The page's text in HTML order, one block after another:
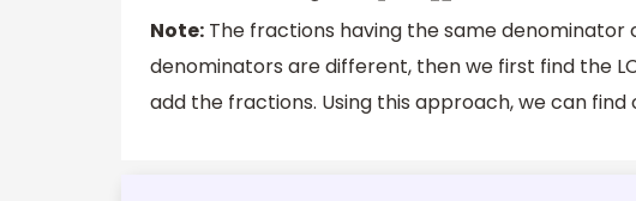
Note: The fractions having the same denominator
denominators are different, then we first find the
add the fractions. Using this approach, we can